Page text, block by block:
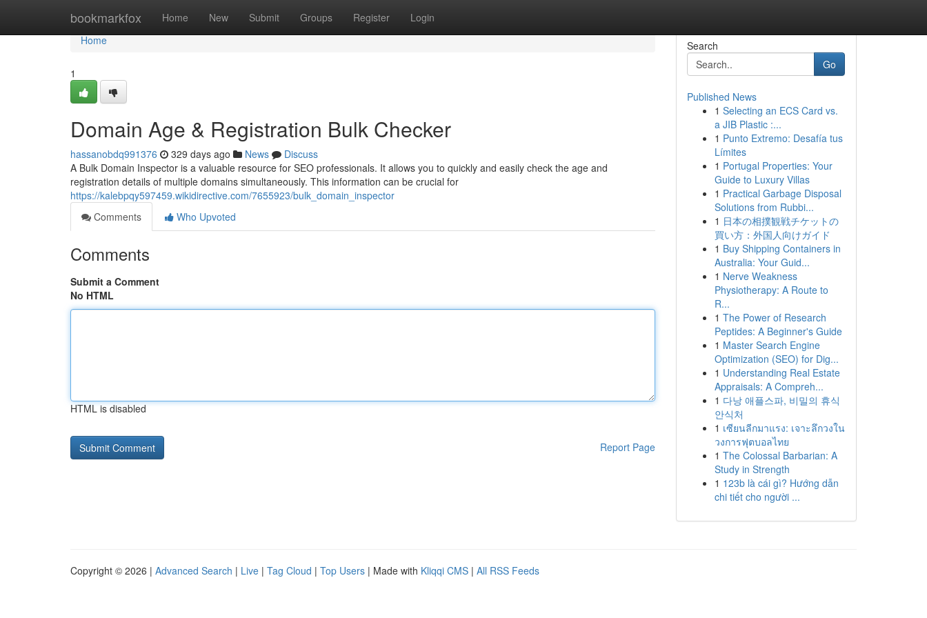
bookmarkfox Home New Submit Groups Register Login
Home
Home
1
Domain Age & Registration Bulk Checker
hassanobdq991376 329 days ago News
Discuss
A Bulk Domain Inspector is a valuable resource for SEO professionals. It allows you to quickly and easily check the age and
registration details of multiple domains simultaneously. This information can be crucial for
https://kalebpqy597459.wikidirective.com/7655923/bulk_domain_inspector
Comments
Who Upvoted
Comments
Submit a Comment
No HTML
HTML is disabled
Report Page
Search
Go
Published News
1 Selecting an ECS Card vs.
a JIB Plastic :...
1 Punto Extremo: Desafía tus
Límites
1 Portugal Properties: Your
Guide to Luxury Villas
1 Practical Garbage Disposal
Solutions from Rubbi...
1 日本の相撲観戦チケットの
買い方：外国人向けガイド
1 Buy Shipping Containers in
Australia: Your Guid...
1 Nerve Weakness
Physiotherapy: A Route to
R...
1 The Power of Research
Peptides: A Beginner's Guide
1 Master Search Engine
Optimization (SEO) for Dig...
1 Understanding Real Estate
Appraisals: A Compreh...
1 다낭 애플스파, 비밀의 휴식
안식처
1 เซียนลีกมาแรง: เจาะลึกวงใน
วงการฟุตบอลไทย
1 The Colossal Barbarian: A
Study in Strength
1 123b là cái gì? Hướng dẫn
chi tiết cho người ...
Copyright © 2026 | Advanced Search | Live | Tag Cloud | Top Users | Made with Kliqqi CMS | All RSS Feeds